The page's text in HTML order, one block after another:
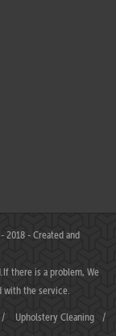
2018 - Created and
there is a problem, We
with the service.
/ Upholstery Cleaning
/